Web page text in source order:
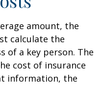
amount, the
calculate the
of a key person. The
cost of insurance
information, the